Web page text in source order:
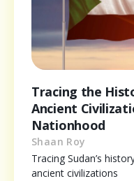
Tracing the
Ancient
Nationhood
Shaan Roy
Tracing Sudan’s
ancient civilizations